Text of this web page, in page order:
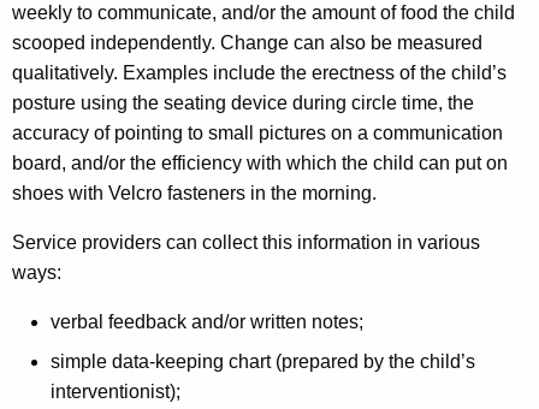
weekly to communicate, and/or the amount of food the child
scooped independently. Change can also be measured
qualitatively. Examples include the erectness of the child’s
posture using the seating device during circle time, the
accuracy of pointing to small pictures on a communication
board, and/or the efficiency with which the child can put on
shoes with Velcro fasteners in the morning.
Service providers can collect this information in various
ways:
verbal feedback and/or written notes;
simple data-keeping chart (prepared by the child’s
interventionist);